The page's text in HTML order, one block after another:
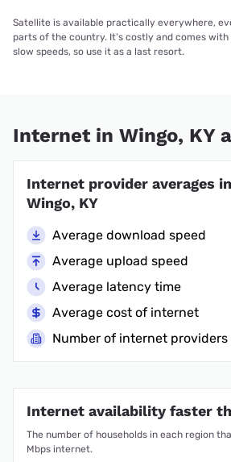
Satellite is available practically everywhere,
parts of the country. It’s costly and comes
slow speeds, so use it as a last resort.
Internet in Wingo, KY
Internet provider averages in
Wingo, KY
Average download speed
Average upload speed
Average latency time
Average cost of internet
Number of internet providers
Internet availability faster
The number of households in each region
Mbps internet.